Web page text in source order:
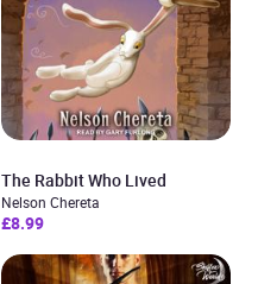
The Rabbit Who Lived
Nelson Chereta
£8.99